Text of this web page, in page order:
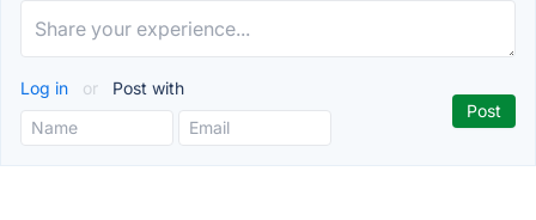
Log in or Post with